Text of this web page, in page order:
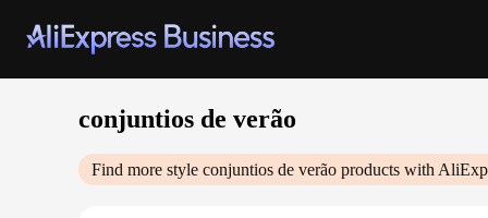
conjuntios de verão
Find more style conjuntios de verão products with